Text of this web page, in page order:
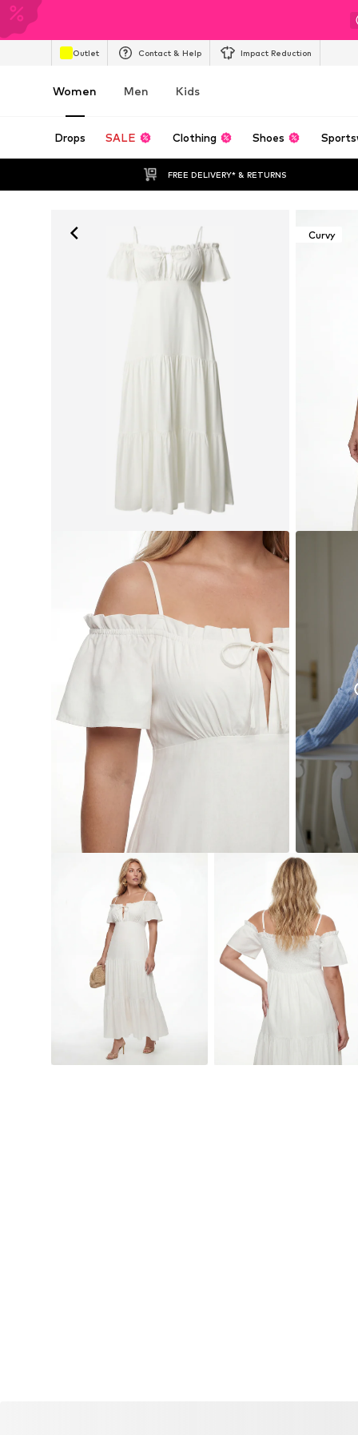
Outlet Contact & Help Impact Reduction
Women Men Kids
Drops SALE Clothing Shoes
FREE DELIVERY* & RETURNS
Curvy